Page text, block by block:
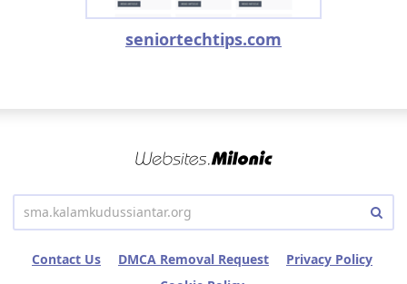
seniortechtips.com
Contact Us DMCA Removal Request
Privacy Policy